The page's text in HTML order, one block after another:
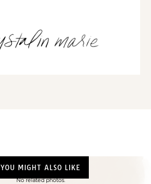
YOU MIGHT ALSO LIKE
No related photos.